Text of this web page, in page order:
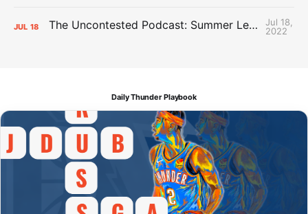
JUL 18 The Uncontested Podcast: Summer League Takeaways + Roster Crunch
Jul 18,
2022
Daily Thunder Playbook